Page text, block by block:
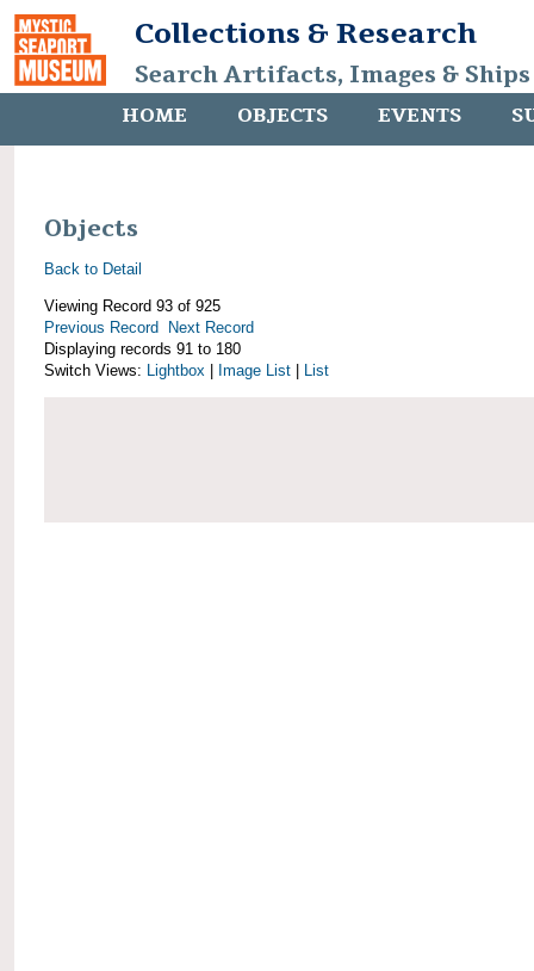
Collections & Research
Search Artifacts, Images &
HOME OBJECTS EVENTS
Objects
Back to Detail
Viewing Record 93 of 925
Previous Record
Next Record
Displaying records 91 to 180
Switch Views: Lightbox Image List List